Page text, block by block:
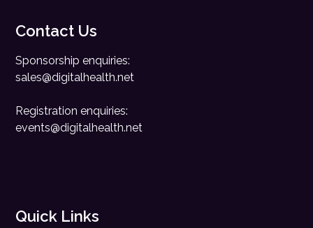
Contact Us
Sponsorship enquiries:
sales@digitalhealth.net
Registration enquiries:
events@digitalhealth.net
Quick Links